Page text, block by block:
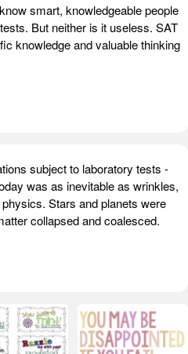
smart, knowledgeable people
But neither is it useless. SAT
knowledge and valuable thinking
subject to laboratory tests -
was as inevitable as wrinkles,
Stars and planets were
collapsed and coalesced.